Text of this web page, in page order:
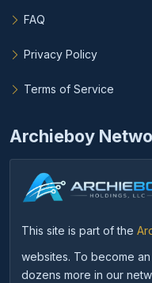
FAQ
Privacy Policy
Terms of Service
Archieboy
This site is part of the
websites. To become
dozens more in our